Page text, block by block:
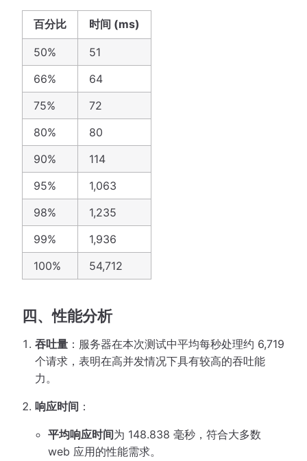
百分比 时间 (ms)
50%
51
66%
64
75%
72
80%
80
90%
114
95%
1,063
98%
1,235
99%
1,936
100%
54,712
四、性能分析
吞吐量 ：服务器在本次测试中平均每秒处理约 6,719
个请求，表明在高并发情况下具有较高的吞吐能
力。
响应时间 ：
平均响应时间为 148.838 毫秒，符合大多数
web 应用的性能需求。